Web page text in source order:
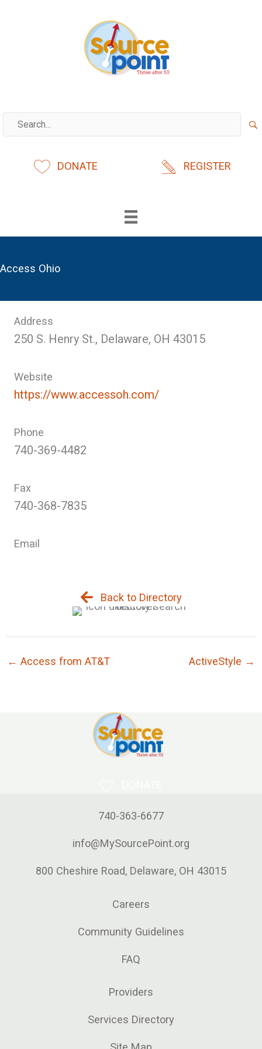
DONATE REGISTER
Access Ohio
Address
250 S. Henry St., Delaware, OH 43015
Website
https://www.accessoh.com/
Phone
740-369-4482
Fax
740-368-7835
Email
Back to Directory
← Access from AT&T ActiveStyle →
740-363-6677
info@MySourcePoint.org
800 Cheshire Road, Delaware, OH 43015
Careers
Community Guidelines
FAQ
Providers
Services Directory